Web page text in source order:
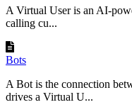
A Virtual User is an AI-
calling cu...
Bots
A Bot is the connection
drives a Virtual U...